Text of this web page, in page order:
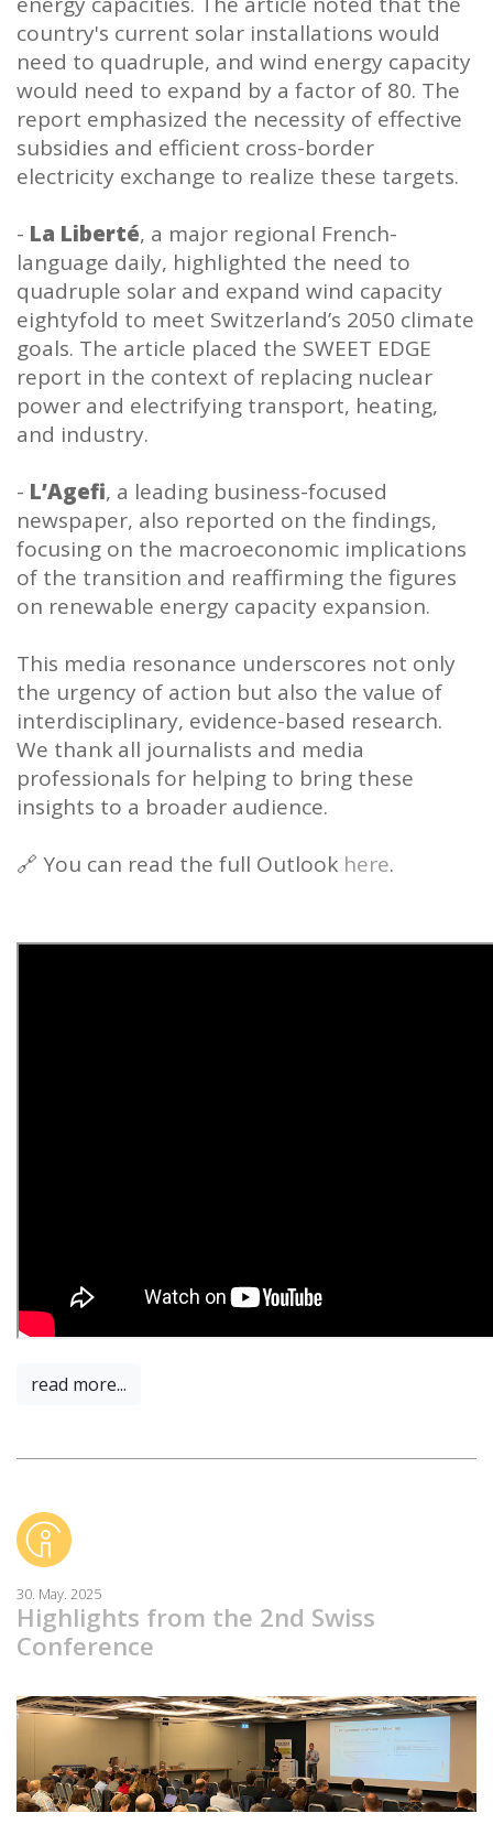
country's current solar installations would
need to quadruple, and wind energy capacity
would need to expand by a factor of 80. The
report emphasized the necessity of effective
subsidies and efficient cross-border
electricity exchange to realize these targets.
- La Liberté, a major regional French-
language daily, highlighted the need to
quadruple solar and expand wind capacity
eightyfold to meet Switzerland’s 2050 climate
goals. The article placed the SWEET EDGE
report in the context of replacing nuclear
power and electrifying transport, heating,
and industry.
- L’Agefi, a leading business-focused
newspaper, also reported on the findings,
focusing on the macroeconomic implications
of the transition and reaffirming the figures
on renewable energy capacity expansion.
This media resonance underscores not only
the urgency of action but also the value of
interdisciplinary, evidence-based research.
We thank all journalists and media
professionals for helping to bring these
insights to a broader audience.
🔗 You can read the full Outlook here.
read more...
30. May. 2025
Highlights from the 2nd Swiss
Conference